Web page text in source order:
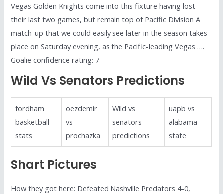
Vegas Golden Knights come into this fixture having lost
their last two games, but remain top of Pacific Division A
match-up that we could easily see later in the season takes
place on Saturday evening, as the Pacific-leading Vegas ….
Goalie confidence rating: 7
Wild Vs Senators Predictions
fordham
basketball
stats
oezdemir
vs
prochazka
Wild vs
senators
predictions
uapb vs
alabama
state
Shart Pictures
How they got here: Defeated Nashville Predators 4-0,